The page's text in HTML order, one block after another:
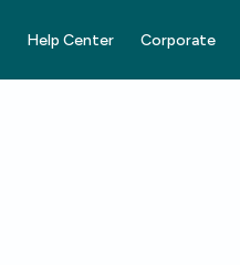
Help Center Corporate